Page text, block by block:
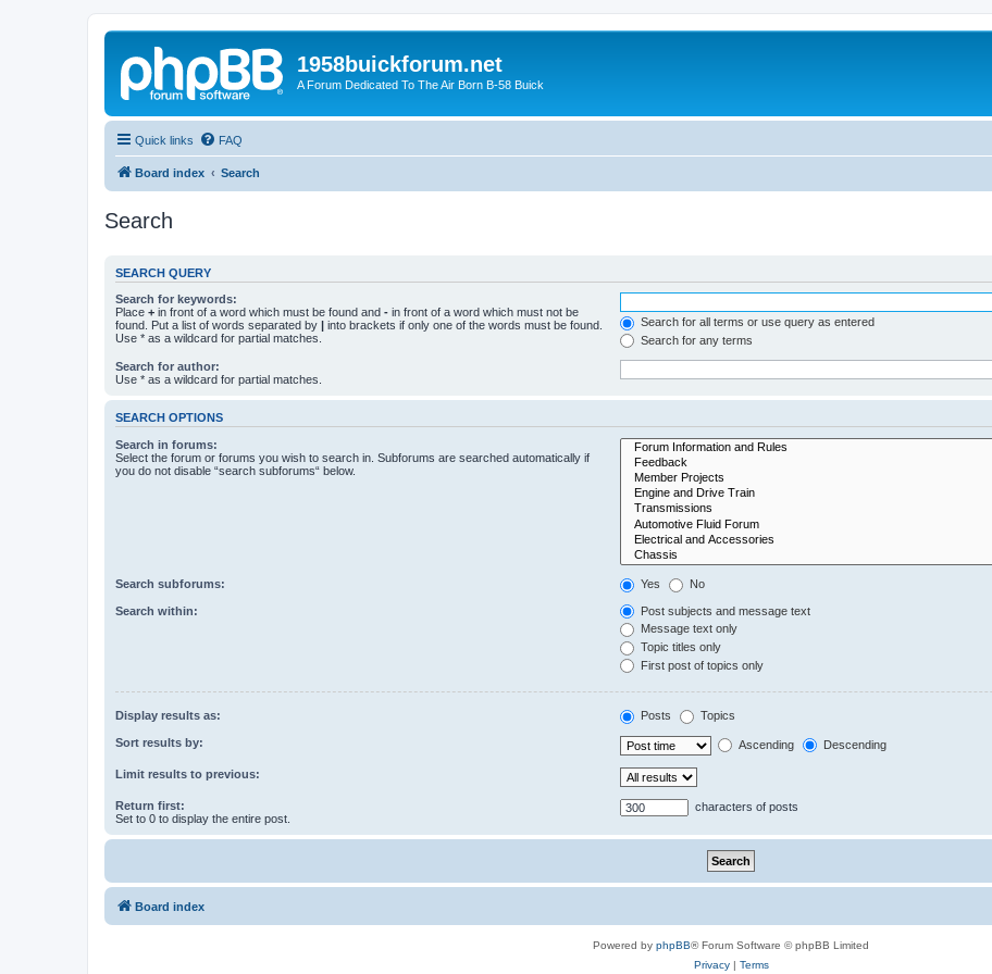
1958buickforum.net
A Forum Dedicated To The Air Born B-58 Buick
Quick links FAQ
Board index Search
Search
SEARCH QUERY
Search for keywords:
Place + in front of a word which must be found and - in front of a word which must not be
found. Put a list of words separated by | into brackets if only one of the words must be found.
Use * as a wildcard for partial matches.
Search for all terms or use query as entered
Search for any terms
Search for author:
Use * as a wildcard for partial matches.
SEARCH OPTIONS
Search in forums:
Select the forum or forums you wish to search in. Subforums are searched automatically if
you do not disable “search subforums“ below.
Search subforums: Yes No
Search within:
Post subjects and message text
Message text only
Topic titles only
First post of topics only
Display results as: Posts Topics
Sort results by: Ascending Descending
Limit results to previous:
Return first:
Set to 0 to display the entire post.
characters of posts
Board index
Powered by phpBB® Forum Software © phpBB Limited
Privacy| Terms